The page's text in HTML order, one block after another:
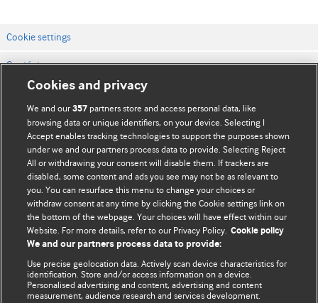
Cookie settings
Contáctenos
Términos y condiciones del servicio
Política de privacidad y cookies
© BMJ Publishing Group Limited 2026. Todos los derechos reservados.
Cookies and privacy
We and our357 partners store and access personal data, like
browsing data or unique identifiers, on your device. Selecting I
Accept enables tracking technologies to support the purposes shown
under we and our partners process data to provide. Selecting Reject
All or withdrawing your consent will disable them. If trackers are
disabled, some content and ads you see may not be as relevant to
you. You can resurface this menu to change your choices or
withdraw consent at any time by clicking the Cookie settings link on
the bottom of the webpage. Your choices will have effect within our
Website. For more details, refer to our Privacy Policy. Cookie policy
We and our partners process data to provide:
Use precise geolocation data. Actively scan device characteristics for
identification. Store and/or access information on a device.
Personalised advertising and content, advertising and content
measurement, audience research and services development.